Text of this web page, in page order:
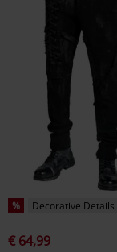
% Decorative Details
€ 64,99